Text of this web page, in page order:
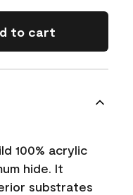
to cart
100% acrylic
hide. It
substrates